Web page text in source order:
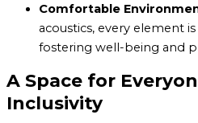
Comfortable
acoustics, every element
fostering well-being and
A Space for
Inclusivity